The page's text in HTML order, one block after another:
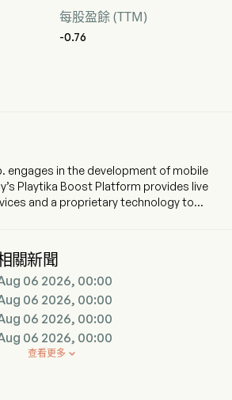
每股盈餘 (TTM)
-0.76
engages in the development of mobile
Playtika Boost Platform provides live
and a proprietary technology to
provides free-to-play mobile games. The
through various web and mobile
Facebook, Google, and other web
The Company’s games include
House of Fun, Caesars Slots, World
June’s Journey, Solitaire Grand
The Company’s games are available
Google Play Store.
關新聞
06 2026, 00:00
06 2026, 00:00
06 2026, 00:00
06 2026, 00:00

查看更多